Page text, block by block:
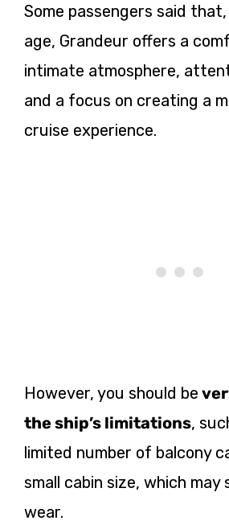
Some passengers said
age, Grandeur offers a
intimate atmosphere,
and a focus on creating a
cruise experience.
However, you should be
the ship’s limitations,
limited number of balcony
small cabin size, which may
wear.